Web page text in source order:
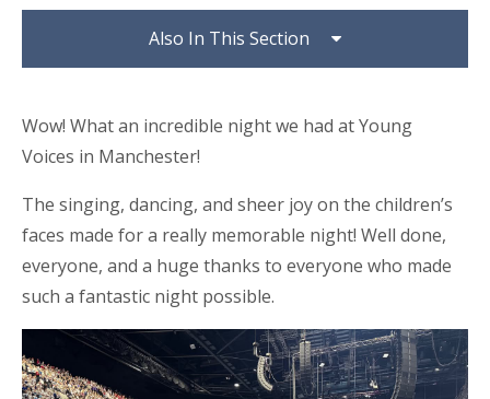
Also In This Section
Wow! What an incredible night we had at Young
Voices in Manchester!
The singing, dancing, and sheer joy on the children’s
faces made for a really memorable night! Well done,
everyone, and a huge thanks to everyone who made
such a fantastic night possible.